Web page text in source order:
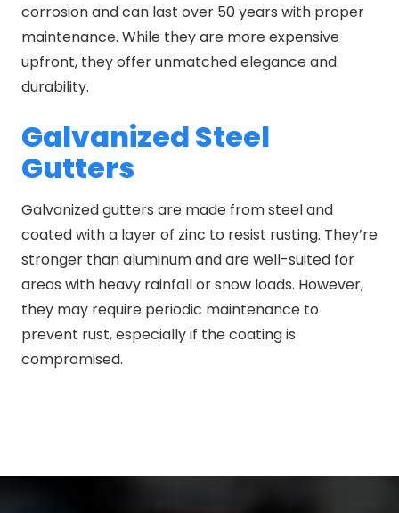
corrosion and can last over 50 years with proper
maintenance. While they are more expensive
upfront, they offer unmatched elegance and
durability.
Galvanized Steel
Gutters
Galvanized gutters are made from steel and
coated with a layer of zinc to resist rusting. They’re
stronger than aluminum and are well-suited for
areas with heavy rainfall or snow loads. However,
they may require periodic maintenance to
prevent rust, especially if the coating is
compromised.